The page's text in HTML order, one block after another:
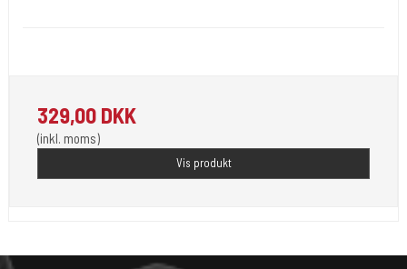
329,00 DKK
(inkl. moms)
Vis produkt